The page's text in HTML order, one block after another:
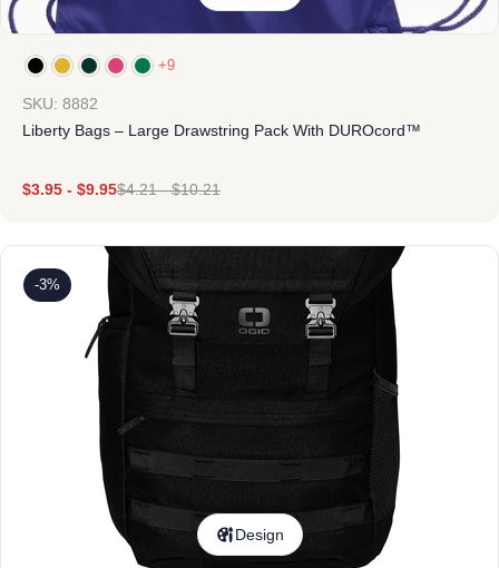
+9
SKU: 8882
Liberty Bags – Large Drawstring Pack With DUROcord™
$3.95 - $9.95$4.21-$10.21
-3%
Design